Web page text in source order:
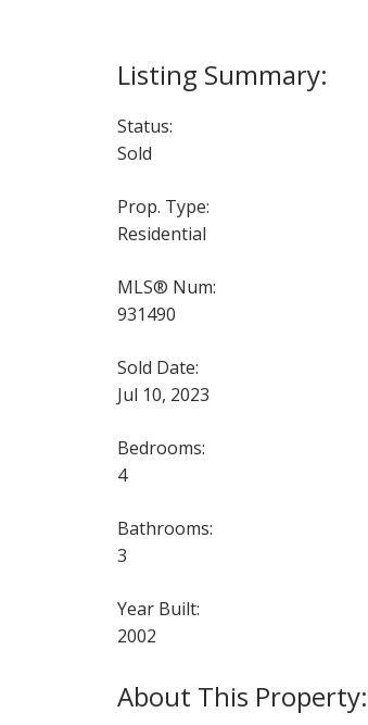
Status:
Sold
Prop. Type:
Residential
MLS® Num:
931490
Sold Date:
Jul 10, 2023
Bedrooms:
4
Bathrooms:
3
Year Built:
2002